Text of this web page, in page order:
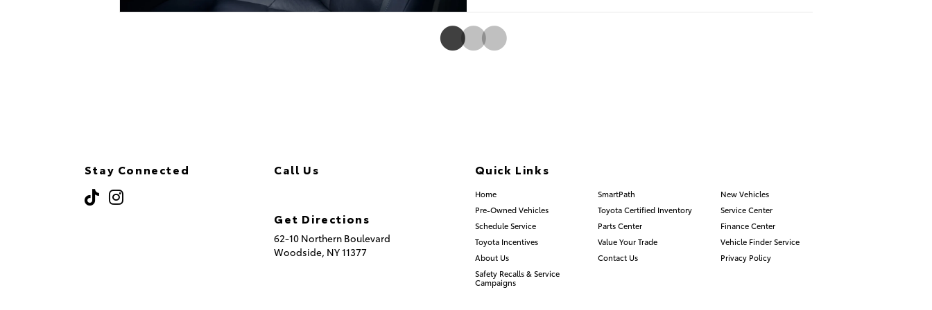
Stay Connected Call Us
Get Directions
62-10 Northern Boulevard
Woodside, NY11377
Quick Links
Home SmartPath
New Vehicles
Pre-Owned Vehicles
Toyota Certified Inventory
Service Center
Schedule Service
Parts Center
Finance Center
Toyota Incentives
Value Your Trade
Vehicle Finder Service
About Us
Contact Us
Privacy Policy
Safety Recalls & Service
Campaigns